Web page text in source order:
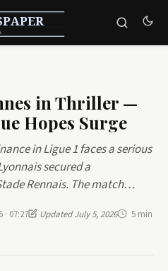
in Thriller —
Hopes Surge
in Ligue 1 faces a serious
secured a
Rennais. The match…
· 07:27 Updated July 5, 2026 5 min